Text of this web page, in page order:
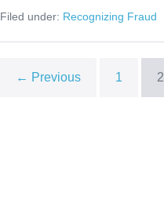
Filed under: Recognizing Fraud
← Previous 1 2